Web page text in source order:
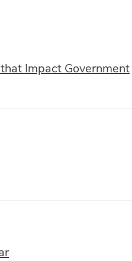
Impact Government